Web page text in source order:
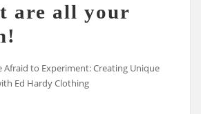
are all your
Afraid to Experiment: Creating Unique
Ed Hardy Clothing